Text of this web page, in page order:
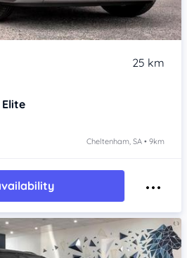
25 km
Elite
Cheltenham, SA • 9km